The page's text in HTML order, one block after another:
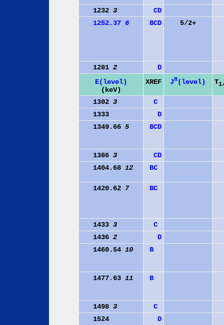
1232 3 CD
1252.37 6 BCD 5/2+
1281 2
D
E(level)
(keV)
XREF Jπ(level) T
1302 3
C
1333
D
1349.66 5 BCD
1386 3 CD
1404.68 12 BC
1420.62 7 BC
1433 3
C
1436 2
D
1460.54 10 B
1477.63 11 B
1498 3
C
1524
D